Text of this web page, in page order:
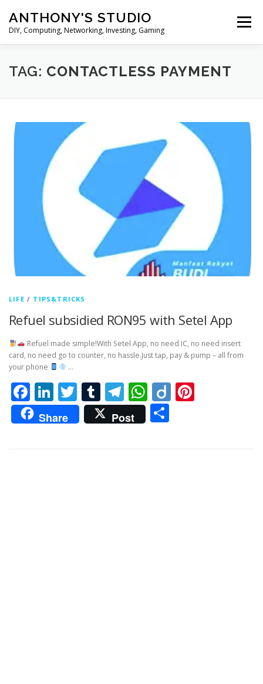
content
ANTHONY'S STUDIO
DIY, Computing, Networking, Investing, Gaming
Menu
HOME ANDROID HARDWARES
TAG: CONTACTLESS PAYMENT
LIFE / TIPS&TRICKS
Refuel subsidied RON95 with Setel App
Refuel made simple!With Setel App, no need IC, no need insert
card, no need go to counter, no hassle.Just tap, pay & pump – all from
your phone
…
Facebook
LinkedIn
Twitter
Tumblr
Telegram
WhatsApp
Diigo
Share Post